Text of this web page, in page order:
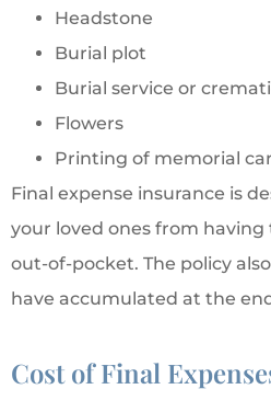
Headstone
Burial plot
Burial service or
Flowers
Printing of memorial
Final expense insurance is
your loved ones from having
out-of-pocket. The policy
have accumulated at the
Cost of Final